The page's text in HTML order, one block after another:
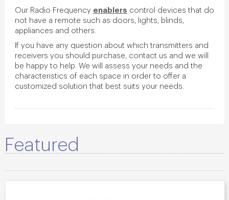
Our Radio Frequency enablers control devices that do
not have a remote such as doors, lights, blinds,
appliances and others.
If you have any question about which transmitters and
receivers you should purchase, contact us and we will
be happy to help. We will assess your needs and the
characteristics of each space in order to offer a
customized solution that best suits your needs.
Featured